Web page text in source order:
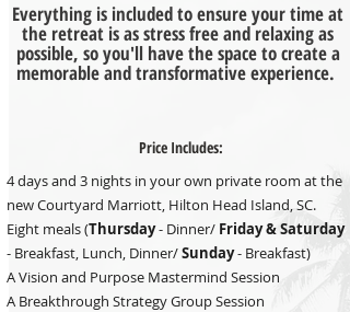
Everything is included to ensure your time at
the retreat is as stress free and relaxing as
possible, so you'll have the space to create a
memorable and transformative experience.
4 days and 3 nights in your own private room at the
new Courtyard Marriott, Hilton Head Island, SC.
Eight meals (Thursday- Dinner/ Friday &Saturday
- Breakfast, Lunch, Dinner/Sunday- Breakfast)
A Vision and Purpose Mastermind Session
A Breakthrough Strategy Group Session
Price Includes: